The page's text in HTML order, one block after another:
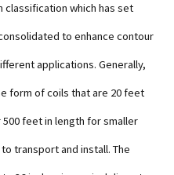
classification which has set
to enhance contour
applications. Generally,
form of coils that are 20 feet
feet in length for smaller
transport and install. The